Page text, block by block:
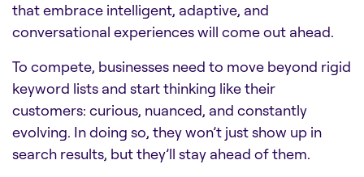
that embrace intelligent, adaptive, and
conversational experiences will come out ahead.
To compete, businesses need to move beyond rigid
keyword lists and start thinking like their
customers: curious, nuanced, and constantly
evolving. In doing so, they won’t just show up in
search results, but they’ll stay ahead of them.